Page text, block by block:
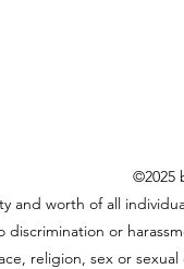
©2025
and worth of all
or
religion, sex or